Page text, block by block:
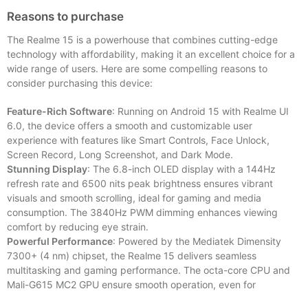
Reasons to purchase
The Realme 15 is a powerhouse that combines cutting-edge
technology with affordability, making it an excellent choice for a
wide range of users. Here are some compelling reasons to
consider purchasing this device:
Feature-Rich Software: Running on Android 15 with Realme UI
6.0, the device offers a smooth and customizable user
experience with features like Smart Controls, Face Unlock,
Screen Record, Long Screenshot, and Dark Mode.
Stunning Display: The 6.8-inch OLED display with a 144Hz
refresh rate and 6500 nits peak brightness ensures vibrant
visuals and smooth scrolling, ideal for gaming and media
consumption. The 3840Hz PWM dimming enhances viewing
comfort by reducing eye strain.
Powerful Performance: Powered by the Mediatek Dimensity
7300+ (4 nm) chipset, the Realme 15 delivers seamless
multitasking and gaming performance. The octa-core CPU and
Mali-G615 MC2 GPU ensure smooth operation, even for